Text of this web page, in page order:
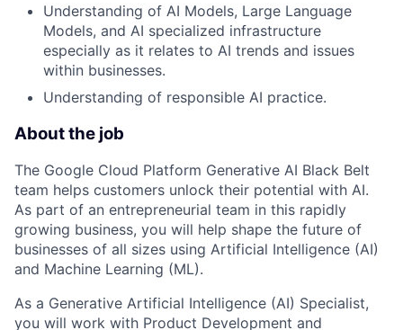
Understanding of AI Models, Large Language
Models, and AI specialized infrastructure
especially as it relates to AI trends and issues
within businesses.
Understanding of responsible AI practice.
About the job
The Google Cloud Platform Generative AI Black Belt
team helps customers unlock their potential with AI.
As part of an entrepreneurial team in this rapidly
growing business, you will help shape the future of
businesses of all sizes using Artificial Intelligence (AI)
and Machine Learning (ML).
As a Generative Artificial Intelligence (AI) Specialist,
you will work with Product Development and